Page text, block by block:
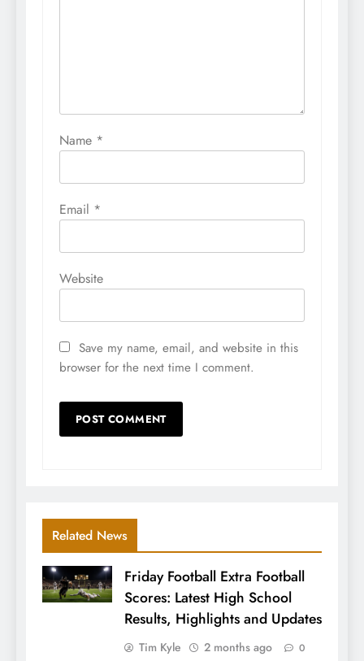
Name *
Email *
Website
Save my name, email, and website in this
browser for the next time I comment.
Related News
Friday Football Extra Football
Scores: Latest High School
Results, Highlights and Updates
Tim Kyle 2 months ago 0